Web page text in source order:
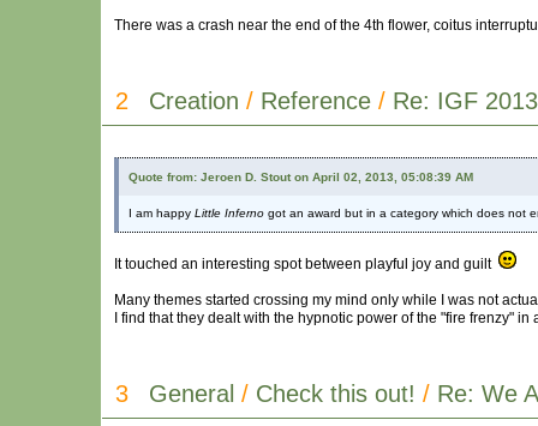
There was a crash near the end of the 4th flower, coitus
2 Creation / Reference / Re: IGF 2013
Quote from: Jeroen D. Stout on April 02, 2013, 05:08:39 AM
I am happy Little Inferno got an award but in a category which does not
It touched an interesting spot between playful joy and guilt
Many themes started crossing my mind only while I was not
I find that they dealt with the hypnotic power of the "fire frenzy" in
3 General / Check this out! / Re: We